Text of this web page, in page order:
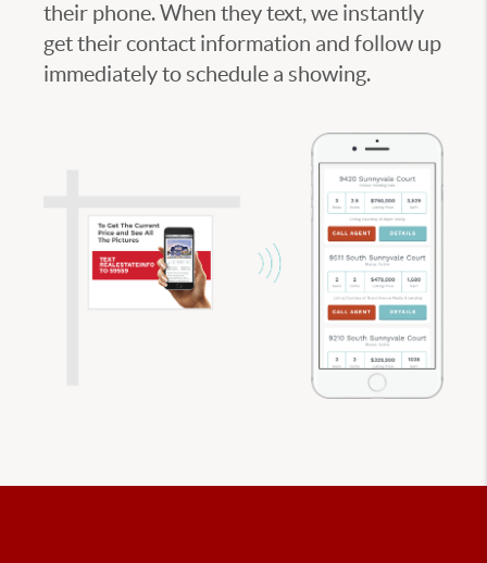
their phone. When they text, we instantly
get their contact information and follow up
immediately to schedule a showing.